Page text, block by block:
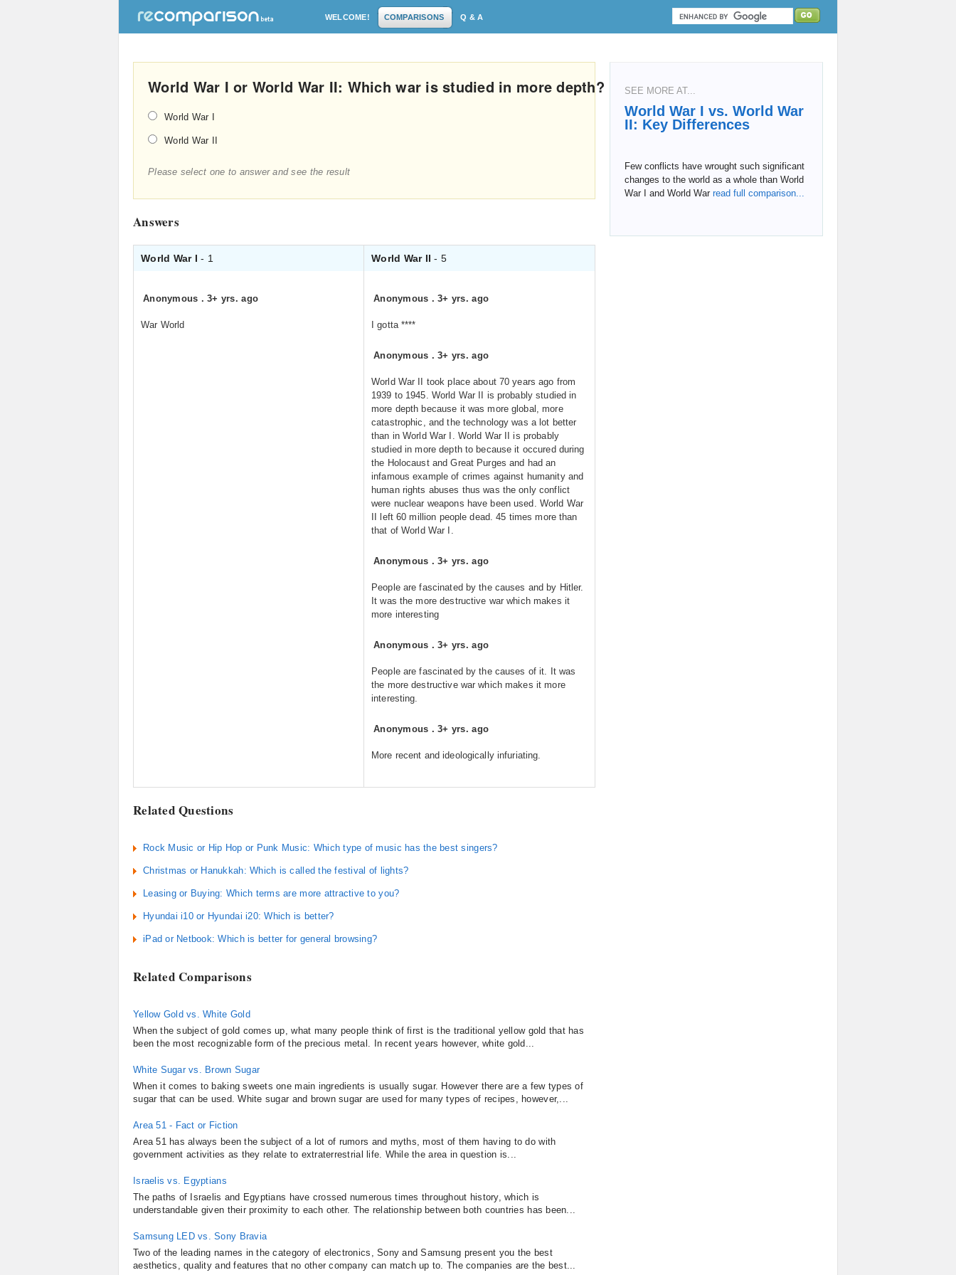
WELCOME! COMPARISONS Q & A
World War I or World War II: Which war is studied in more depth?
World War I
World War II
Please select one to answer and see the result
Answers
World War I- 1 World War II- 5
Anonymous .3+ yrs. ago
War World
Anonymous .3+ yrs. ago
I gotta ****
Anonymous .3+ yrs. ago
World War II took place about 70 years ago from
1939 to 1945. World War II is probably studied in
more depth because it was more global, more
catastrophic, and the technology was a lot better
than in World War I. World War II is probably
studied in more depth to because it occured during
the Holocaust and Great Purges and had an
infamous example of crimes against humanity and
human rights abuses thus was the only conflict
were nuclear weapons have been used. World War
II left 60 million people dead. 45 times more than
that of World War I.
Anonymous .3+ yrs. ago
People are fascinated by the causes and by Hitler.
It was the more destructive war which makes it
more interesting
Anonymous .3+ yrs. ago
People are fascinated by the causes of it. It was
the more destructive war which makes it more
interesting.
Anonymous .3+ yrs. ago
More recent and ideologically infuriating.
Related Questions
Rock Music or Hip Hop or Punk Music: Which type of music has the best singers?
Christmas or Hanukkah: Which is called the festival of lights?
Leasing or Buying: Which terms are more attractive to you?
Hyundai i10 or Hyundai i20: Which is better?
iPad or Netbook: Which is better for general browsing?
Related Comparisons
Yellow Gold vs. White Gold
When the subject of gold comes up, what many people think of first is the traditional yellow gold that has
been the most recognizable form of the precious metal. In recent years however, white gold...
White Sugar vs. Brown Sugar
When it comes to baking sweets one main ingredients is usually sugar. However there are a few types of
sugar that can be used. White sugar and brown sugar are used for many types of recipes, however,...
Area 51 - Fact or Fiction
Area 51 has always been the subject of a lot of rumors and myths, most of them having to do with
government activities as they relate to extraterrestrial life. While the area in question is...
Israelis vs. Egyptians
The paths of Israelis and Egyptians have crossed numerous times throughout history, which is
understandable given their proximity to each other. The relationship between both countries has been...
Samsung LED vs. Sony Bravia
Two of the leading names in the category of electronics, Sony and Samsung present you the best
aesthetics, quality and features that no other company can match up to. The companies are the best...
SEE MORE AT...
World War I vs. World War
II: Key Differences
Few conflicts have wrought such significant
changes to the world as a whole than World
War I and World War read full comparison...